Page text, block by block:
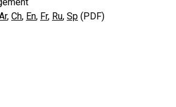
, Ch, En, Fr, Ru, Sp (PDF)